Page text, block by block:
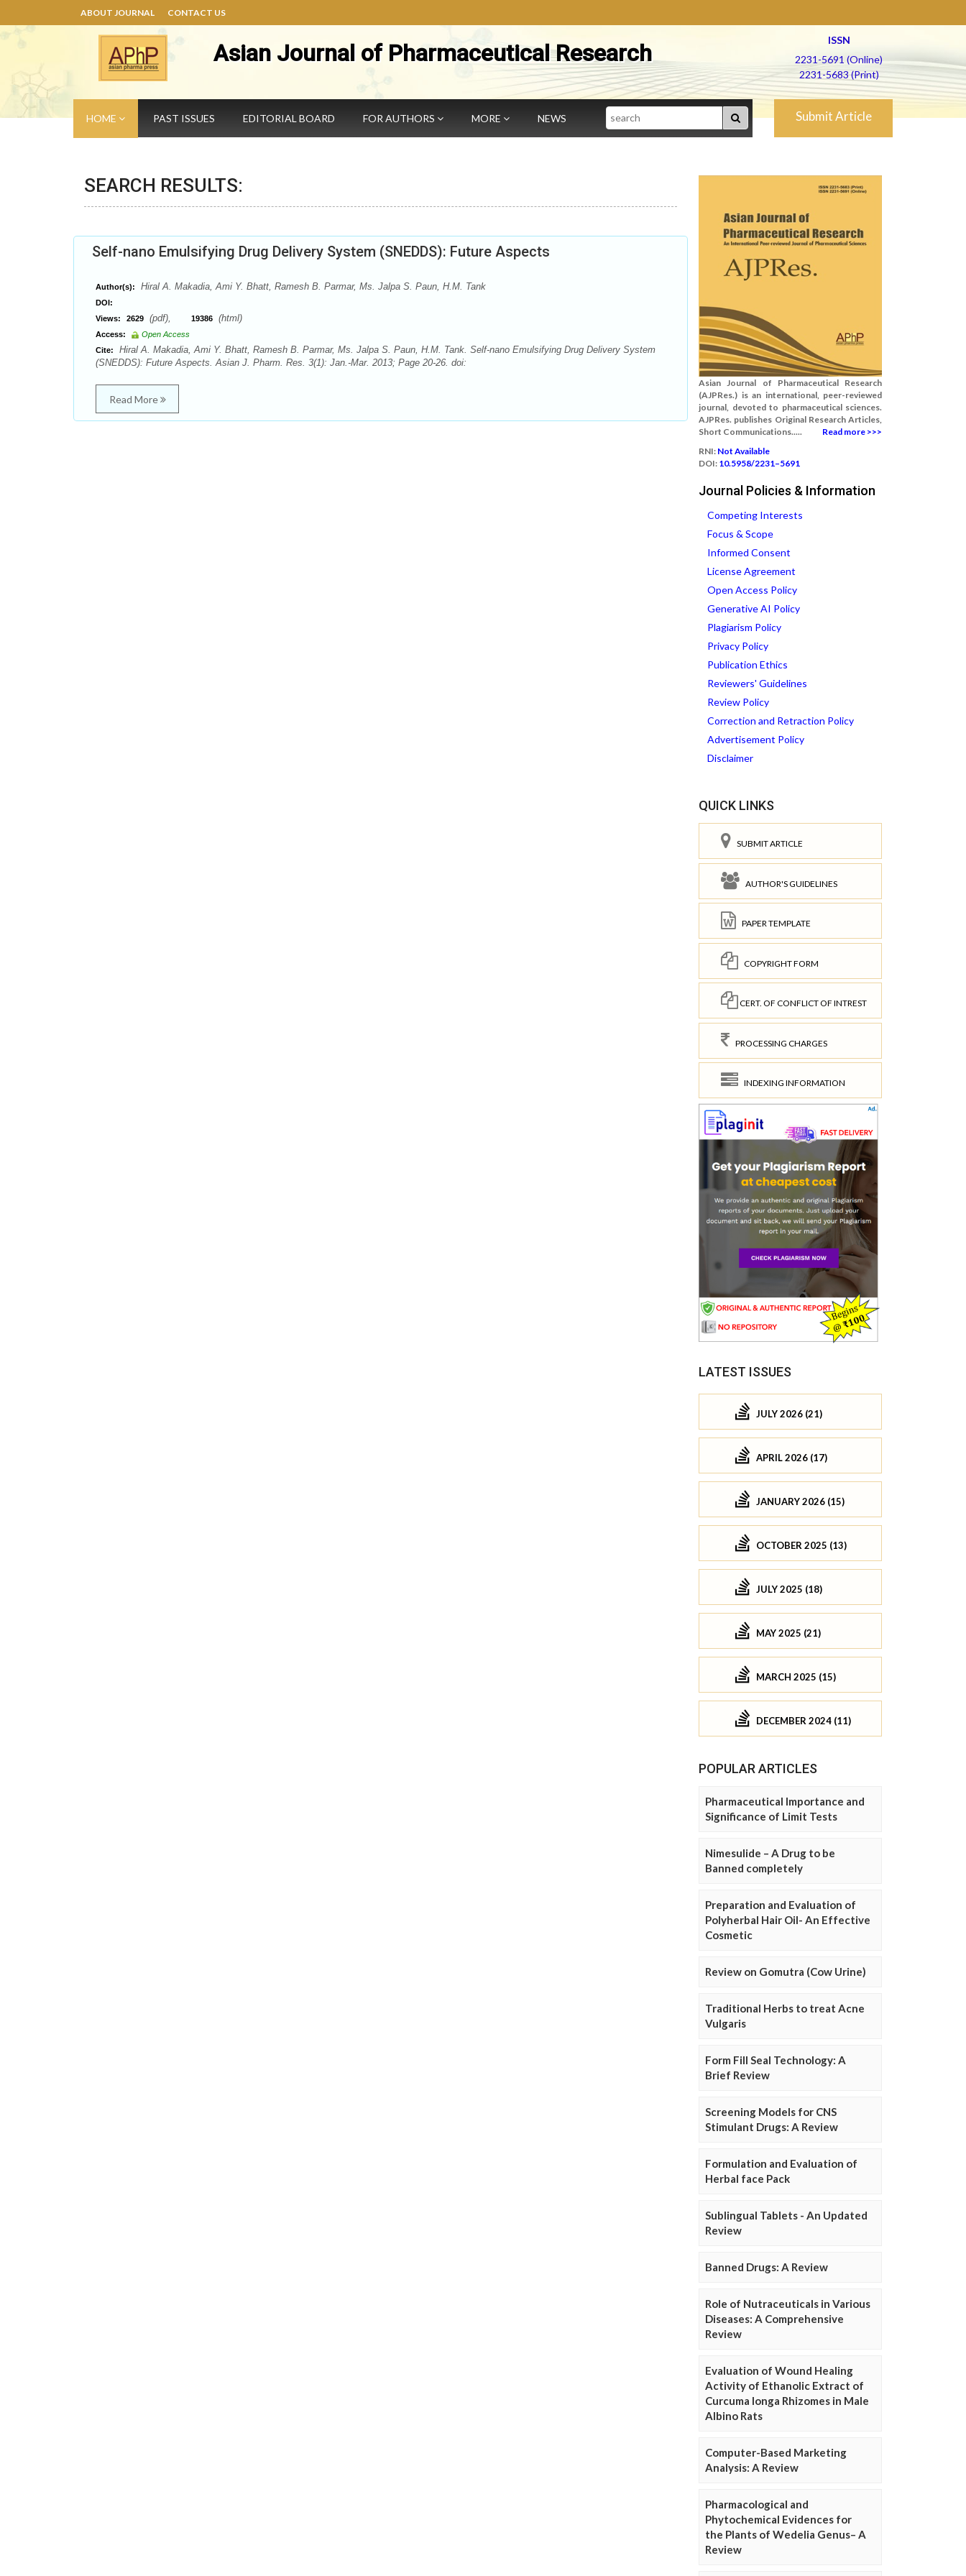
ABOUT JOURNAL CONTACT US
Asian Journal of Pharmaceutical Research
ISSN
2231-5691 (Online)
2231-5683 (Print)
HOME PAST ISSUES EDITORIAL BOARD FOR AUTHORS MORE NEWS Search Submit Article
SEARCH RESULTS:
Self-nano Emulsifying Drug Delivery System (SNEDDS): Future Aspects
Author(s): Hiral A. Makadia, Ami Y. Bhatt, Ramesh B. Parmar, Ms. Jalpa S. Paun, H.M. Tank
DOI:
Views:
2629 (pdf), 19386 (html)
Access:
Open Access
Cite:
Hiral A. Makadia, Ami Y. Bhatt, Ramesh B. Parmar, Ms. Jalpa S. Paun, H.M. Tank. Self-nano Emulsifying Drug Delivery System
(SNEDDS): Future Aspects. Asian J. Pharm. Res. 3(1): Jan.-Mar. 2013; Page 20-26. doi:
Read More
Asian Journal of Pharmaceutical Research
(AJPRes.) is an international, peer-reviewed
journal, devoted to pharmaceutical sciences.
AJPRes. publishes Original Research Articles,
Short Communications.....
Read more >>>
RNI: Not Available
DOI: 10.5958/2231–5691
Journal Policies & Information
Competing Interests
Focus & Scope
Informed Consent
License Agreement
Open Access Policy
Generative AI Policy
Plagiarism Policy
Privacy Policy
Publication Ethics
Reviewers' Guidelines
Review Policy
Correction and Retraction Policy
Advertisement Policy
Disclaimer
QUICK LINKS
SUBMIT ARTICLE
AUTHOR'S GUIDELINES
PAPER TEMPLATE
COPYRIGHT FORM
CERT. OF CONFLICT OF INTREST
PROCESSING CHARGES
INDEXING INFORMATION
LATEST ISSUES
JULY 2026 (21)
APRIL 2026 (17)
JANUARY 2026 (15)
OCTOBER 2025 (13)
JULY 2025 (18)
MAY 2025 (21)
MARCH 2025 (15)
DECEMBER 2024 (11)
POPULAR ARTICLES
Pharmaceutical Importance and
Significance of Limit Tests
Nimesulide – A Drug to be
Banned completely
Preparation and Evaluation of
Polyherbal Hair Oil- An Effective
Cosmetic
Review on Gomutra (Cow Urine)
Traditional Herbs to treat Acne
Vulgaris
Form Fill Seal Technology: A
Brief Review
Screening Models for CNS
Stimulant Drugs: A Review
Formulation and Evaluation of
Herbal face Pack
Sublingual Tablets - An Updated
Review
Banned Drugs: A Review
Role of Nutraceuticals in Various
Diseases: A Comprehensive
Review
Evaluation of Wound Healing
Activity of Ethanolic Extract of
Curcuma longa Rhizomes in Male
Albino Rats
Computer-Based Marketing
Analysis: A Review
Pharmacological and
Phytochemical Evidences for
the Plants of Wedelia Genus– A
Review